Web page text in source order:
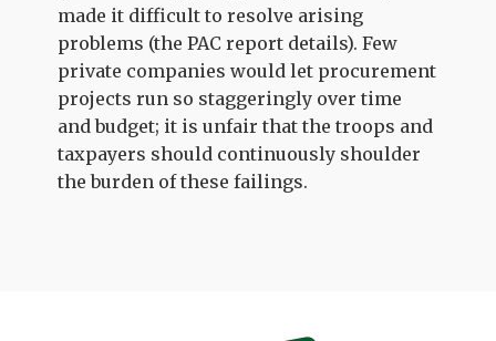
made it difficult to resolve arising
problems (the PAC report details). Few
private companies would let procurement
projects run so staggeringly over time
and budget; it is unfair that the troops and
taxpayers should continuously shoulder
the burden of these failings.